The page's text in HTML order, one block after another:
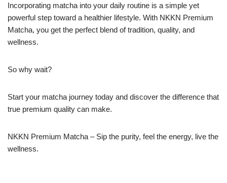
Incorporating matcha into your daily routine is a simple yet
powerful step toward a healthier lifestyle. With NKKN Premium
Matcha, you get the perfect blend of tradition, quality, and
wellness.
So why wait?
Start your matcha journey today and discover the difference that
true premium quality can make.
NKKN Premium Matcha – Sip the purity, feel the energy, live the
wellness.